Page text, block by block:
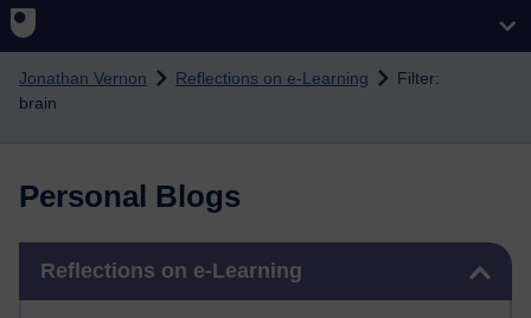
Skip to main content
Jonathan Vernon Reflections on e-Learning
Filter:
brain
Personal Blogs
Reflections on e-Learning